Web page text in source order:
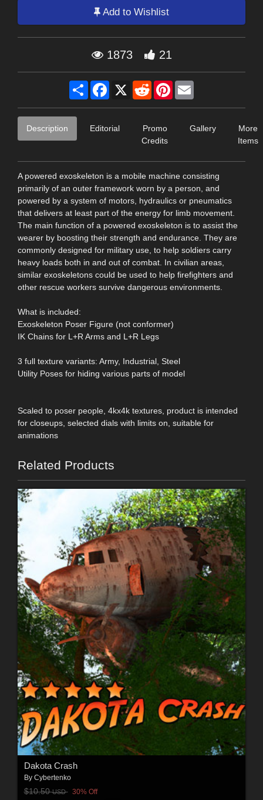
Add to Wishlist
1873 21
Share Facebook
X RedditPinterest
Description Editorial
Promo
Credits
Gallery
More
Items
A powered exoskeleton is a mobile machine consisting
primarily of an outer framework worn by a person, and
powered by a system of motors, hydraulics or pneumatics
that delivers at least part of the energy for limb movement.
The main function of a powered exoskeleton is to assist the
wearer by boosting their strength and endurance. They are
commonly designed for military use, to help soldiers carry
heavy loads both in and out of combat. In civilian areas,
similar exoskeletons could be used to help firefighters and
other rescue workers survive dangerous environments.
What is included:
Exoskeleton Poser Figure (not conformer)
IK Chains for L+R Arms and L+R Legs
3 full texture variants: Army, Industrial, Steel
Utility Poses for hiding various parts of model
Scaled to poser people, 4kx4k textures, product is intended
for closeups, selected dials with limits on, suitable for
animations
Related Products
Dakota Crash
By Cybertenko
$10.50USD 30% Off